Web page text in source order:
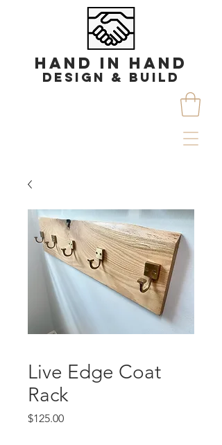
HAND IN HAND
DESIGN & BUILD
Live Edge Coat
Rack
$125.00Price